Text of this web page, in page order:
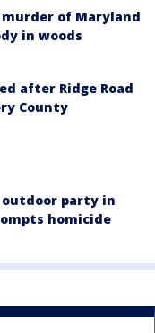
of Maryland
in woods
after Ridge Road
County
party in
homicide